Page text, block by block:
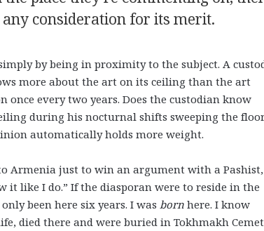
consideration for its merit.
by being in proximity to the subject. A
more about the art on its ceiling than the art
every two years. Does the custodian know
during his nocturnal shifts sweeping the
automatically holds more weight.
Armenia just to win an argument with a
it like I do.” If the diasporan were to reside in the
been here six years. I was born here. I know
died there and were buried in Tokhmakh